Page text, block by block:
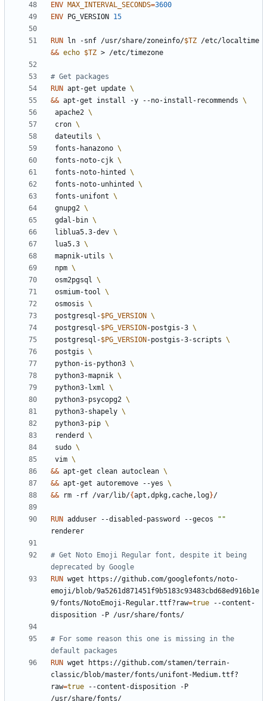
ENV MAX_INTERVAL_SECONDS=3600
ENV PG_VERSION 15
RUN ln -snf /usr/share/zoneinfo/$TZ
&& echo $TZ > /etc/timezone
# Get packages
RUN apt-get update
&& apt-get install -y --no-install-recommends
apache2
cron
dateutils
fonts-hanazono
fonts-noto-cjk
fonts-noto-hinted
fonts-noto-unhinted
fonts-unifont
gnupg2
gdal-bin
liblua5.3-dev
lua5.3
mapnik-utils
npm
osm2pgsql
osmium-tool
osmosis
postgresql-$PG_VERSION
postgresql-$PG_VERSION -postgis-3
postgresql-$PG_VERSION -postgis-3-scripts
postgis
python-is-python3
python3-mapnik
python3-lxml
python3-psycopg2
python3-shapely
python3-pip
renderd
sudo
vim
&& apt-get clean autoclean
&& apt-get autoremove --yes
&& rm -rf /var/lib/{apt,dpkg,cache,log}/
RUN adduser --disabled-password --gecos
""
renderer
# Get Noto Emoji Regular font, despite it being
deprecated by Google
RUN wget https://github.com/googlefonts/noto-
emoji/blob/9a5261d871451f9b5183c93483cbd68ed916b1e
9/fonts/NotoEmoji-Regular.ttf?raw=true --content-
disposition -P /usr/share/fonts/
# For some reason this one is missing in the
default packages
RUN wget https://github.com/stamen/terrain-
classic/blob/master/fonts/unifont-Medium.ttf?
raw=true --content-disposition -P
/usr/share/fonts/